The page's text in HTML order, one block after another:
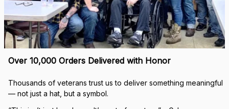
Over 10,000 Orders Delivered with Honor
Thousands of veterans trust us to deliver something meaningful
— not just a hat, but a symbol.